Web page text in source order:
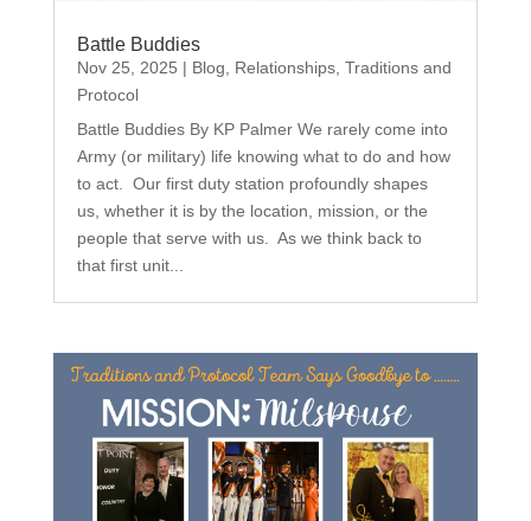
Battle Buddies
Nov 25, 2025 | Blog, Relationships, Traditions and
Protocol
Battle Buddies By KP Palmer We rarely come into
Army (or military) life knowing what to do and how
to act. Our first duty station profoundly shapes
us, whether it is by the location, mission, or the
people that serve with us. As we think back to
that first unit...